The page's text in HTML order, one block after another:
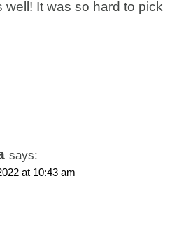
well! It was so hard to pick
says:
at 10:43 am